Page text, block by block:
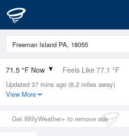
71.5 °F Now Feels Like 77.1 °F
Relative Humidity
94%
0in (0in Last Hour)
Wind
Updated 37 mins ago (6.2 miles away)
View More
Get WillyWeather+ to remove ads